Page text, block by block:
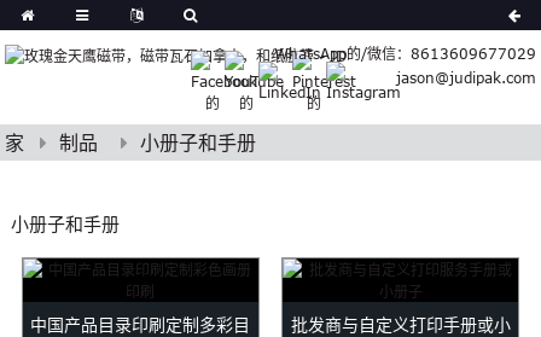
WhatsApp的/微信：8613609677029
jason@judipak.com
German
Japanese
Indonesian
Polish
Bosnian
Filipino
家 制品 小册子和手册
小册子和手册
中国产品目录印刷定制多彩目 批发商与自定义打印手册或小